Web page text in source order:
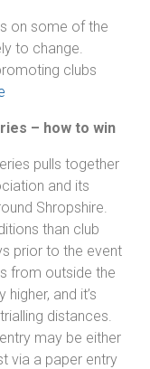
on some of the
to change.
clubs
– how to win
pulls together
and its
Shropshire.
than club
prior to the event
from outside the
and it’s
distances.
may be either
via a paper entry